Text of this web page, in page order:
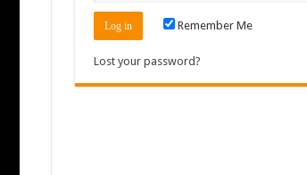
Remember Me
Lost your password?